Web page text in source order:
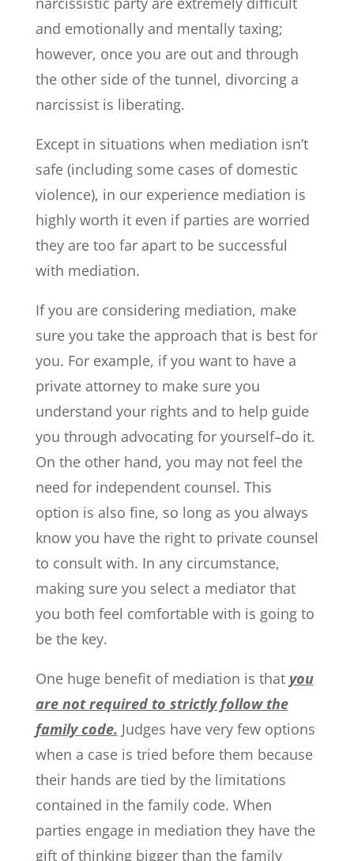
and emotionally and mentally taxing;
however, once you are out and through
the other side of the tunnel, divorcing a
narcissist is liberating.
Except in situations when mediation isn’t
safe (including some cases of domestic
violence), in our experience mediation is
highly worth it even if parties are worried
they are too far apart to be successful
with mediation.
If you are considering mediation, make
sure you take the approach that is best for
you. For example, if you want to have a
private attorney to make sure you
understand your rights and to help guide
you through advocating for yourself–do it.
On the other hand, you may not feel the
need for independent counsel. This
option is also fine, so long as you always
know you have the right to private counsel
to consult with. In any circumstance,
making sure you select a mediator that
you both feel comfortable with is going to
be the key.
One huge benefit of mediation is that you
are not required to strictly follow the
family code. Judges have very few options
when a case is tried before them because
their hands are tied by the limitations
contained in the family code. When
parties engage in mediation they have the
gift of thinking bigger than the family